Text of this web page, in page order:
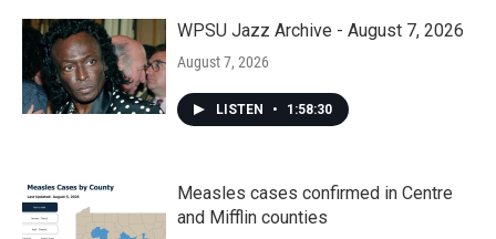
WPSU Jazz Archive - August 7, 2026
August 7, 2026
LISTEN • 1:58:30
Measles cases confirmed in Centre
and Mifflin counties